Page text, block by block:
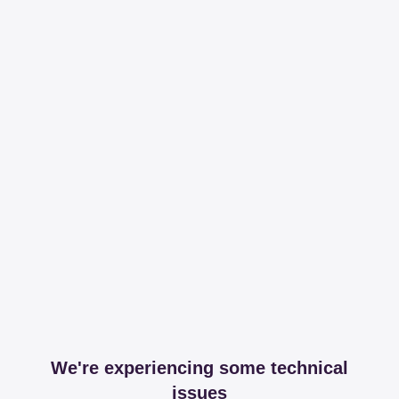
We're experiencing some technical
issues